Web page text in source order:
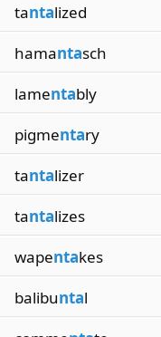
tantalized
hamantasch
lamentably
pigmentary
tantalizer
tantalizes
wapentakes
balibuntal